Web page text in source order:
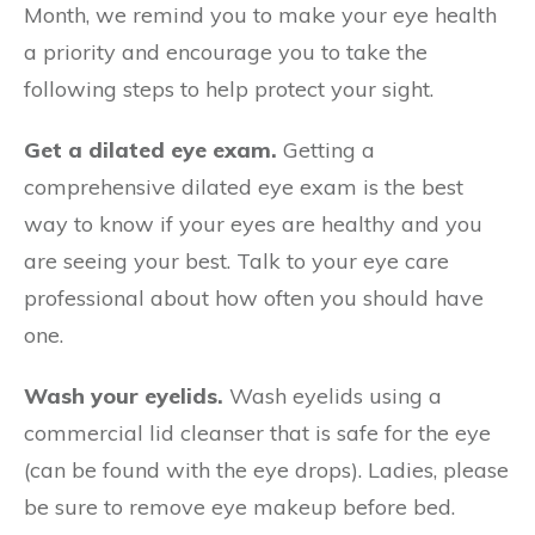
Month, we remind you to make your eye health
a priority and encourage you to take the
following steps to help protect your sight.
Get a dilated eye exam. Getting a
comprehensive dilated eye exam is the best
way to know if your eyes are healthy and you
are seeing your best. Talk to your eye care
professional about how often you should have
one.
Wash your eyelids. Wash eyelids using a
commercial lid cleanser that is safe for the eye
(can be found with the eye drops). Ladies, please
be sure to remove eye makeup before bed.